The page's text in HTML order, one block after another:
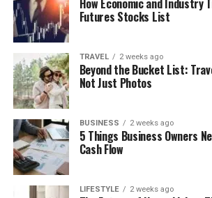
How Economic and Industry
Futures Stocks List
TRAVEL 2 weeks ago
Beyond the Bucket List:
Not Just Photos
BUSINESS 2 weeks ago
5 Things Business Owners
Cash Flow
LIFESTYLE 2 weeks ago